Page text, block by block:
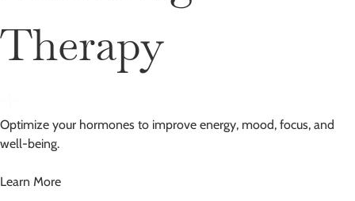
Therapy
Optimize your hormones to improve energy, mood, focus, and
well-being.
Learn More